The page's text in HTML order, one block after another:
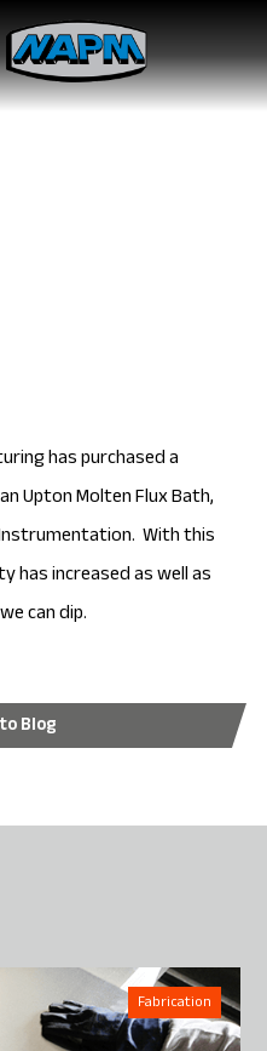
has purchased a
Upton Molten Flux Bath,
Instrumentation. With this
has increased as well as
can dip.
Blog
Fabrication